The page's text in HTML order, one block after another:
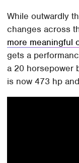
While outwardly
changes across
more meaningful
gets a
a 20 horsepower
is now 473 hp